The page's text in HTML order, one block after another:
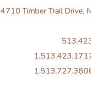
4710 Timber Trail Drive,